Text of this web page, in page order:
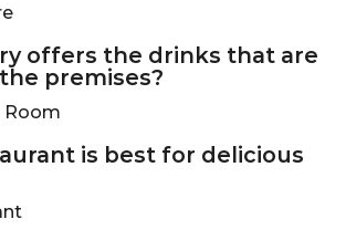
offers the drinks that are
premises?
Room
is best for delicious